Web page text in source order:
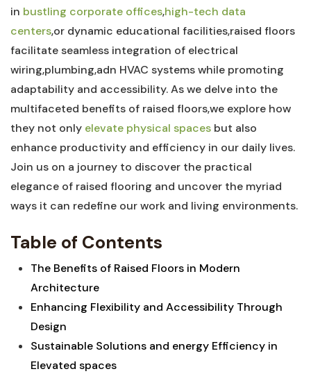
in bustling corporate offices,high-tech data
centers,or dynamic educational facilities,raised floors
facilitate seamless integration of electrical
‍wiring,plumbing,adn HVAC systems while⁢ promoting
adaptability and accessibility. As we ⁢delve into the
multifaceted benefits of raised floors,we ⁢explore how
they ⁢not only elevate physical spaces but also
enhance productivity and⁤ efficiency⁢ in our daily lives.
Join us on‍ a ⁢journey ​to ⁣discover the practical⁣
elegance of raised flooring and uncover the myriad
ways it can redefine our work and living environments.
Table ‍of Contents
The Benefits of Raised Floors ‌in ⁤Modern
⁣Architecture
Enhancing Flexibility and Accessibility Through⁢
Design⁢
Sustainable Solutions and energy Efficiency⁣ in
Elevated spaces⁤